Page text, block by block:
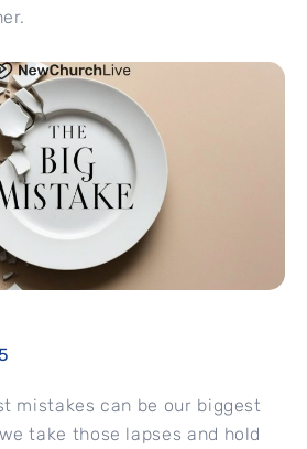
mistakes can be our biggest
take those lapses and hold